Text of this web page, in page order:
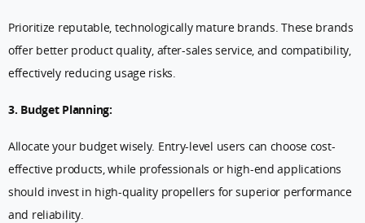
Prioritize reputable, technologically mature brands. These brands
offer better product quality, after-sales service, and compatibility,
effectively reducing usage risks.
3. Budget Planning:
Allocate your budget wisely. Entry-level users can choose cost-
effective products, while professionals or high-end applications
should invest in high-quality propellers for superior performance
and reliability.